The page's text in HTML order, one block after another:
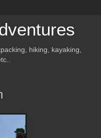
hiking, kayaking,